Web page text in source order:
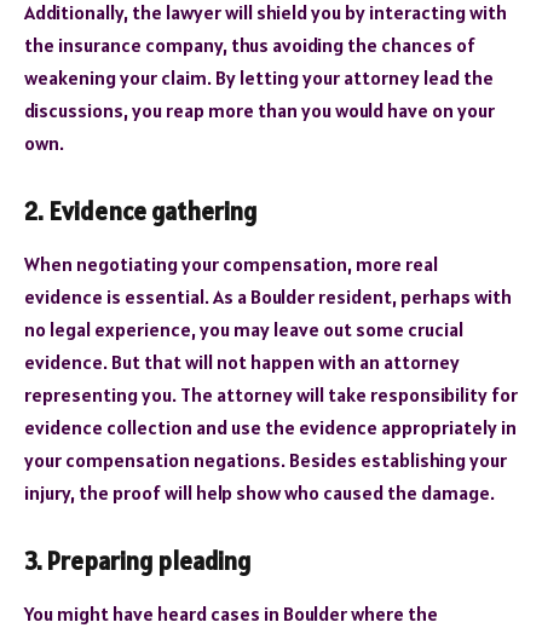
Additionally, the lawyer will shield you by interacting with
the insurance company, thus avoiding the chances of
weakening your claim. By letting your attorney lead the
discussions, you reap more than you would have on your
own.
2. Evidence gathering
When negotiating your compensation, more real
evidence is essential. As a Boulder resident, perhaps with
no legal experience, you may leave out some crucial
evidence. But that will not happen with an attorney
representing you. The attorney will take responsibility for
evidence collection and use the evidence appropriately in
your compensation negations. Besides establishing your
injury, the proof will help show who caused the damage.
3. Preparing pleading
You might have heard cases in Boulder where the